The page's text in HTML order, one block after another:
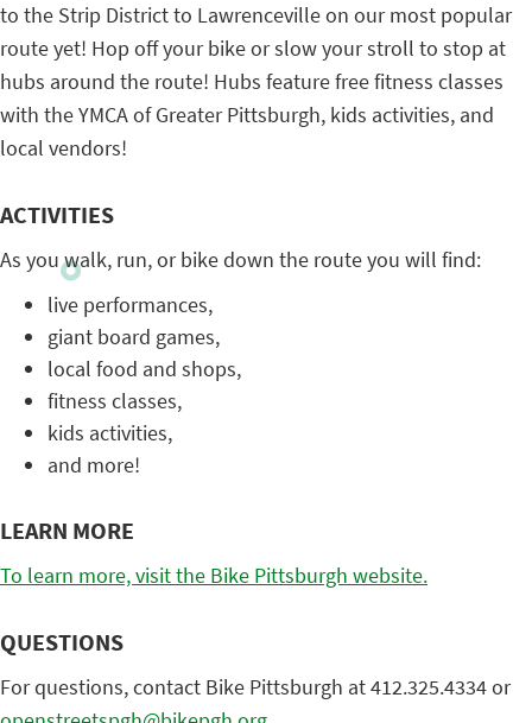
to the Strip District to Lawrenceville on our most popular
route yet! Hop off your bike or slow your stroll to stop at
hubs around the route! Hubs feature free fitness classes
with the YMCA of Greater Pittsburgh, kids activities, and
local vendors!
ACTIVITIES
As you walk, run, or bike down the route you will find:
live performances,
giant board games,
local food and shops,
fitness classes,
kids activities,
and more!
LEARN MORE
To learn more, visit the Bike Pittsburgh website.
QUESTIONS
For questions, contact Bike Pittsburgh at 412.325.4334 or